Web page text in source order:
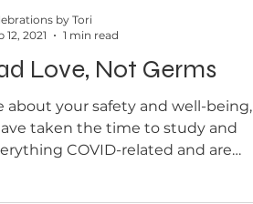
Love, Not Germs
about your safety and well-being,
taken the time to study and
COVID-related and are
by Tori
12, 2021
1 min read